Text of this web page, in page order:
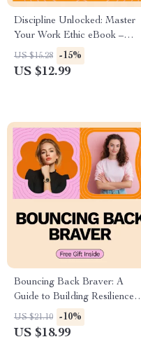
Discipline Unlocked: Master
Your Work Ethic eBook –
How to Develop a Strong
Work Ethic for Career Success
US $15.28 -15%
US $12.99
Bouncing Back Braver: A
Guide to Building Resilience |
eBook on How to Become
More Resilient, Personal
US $21.10 -10%
US $18.99